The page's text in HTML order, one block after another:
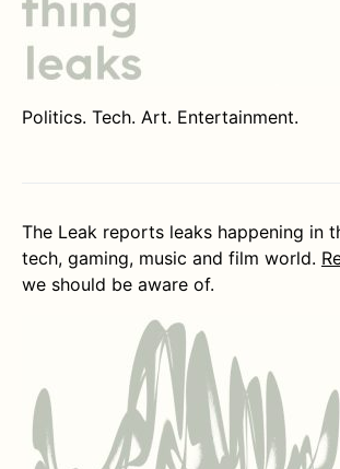
Politics. Tech. Art. Entertainment.
The Leak reports leaks happening in
tech, gaming, music and film world.
we should be aware of.